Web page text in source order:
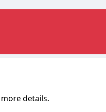
details.